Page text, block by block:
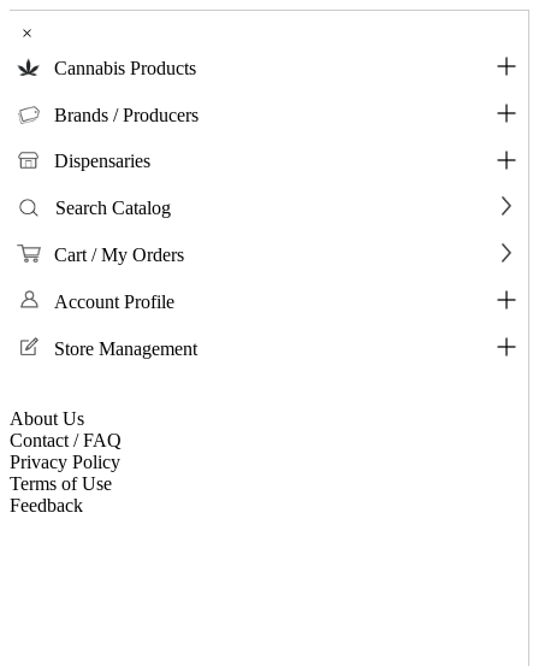
×
Cannabis Products
Brands / Producers
Dispensaries
Search Catalog
Cart / My Orders
Account Profile
Store Management
About Us
Contact / FAQ
Privacy Policy
Terms of Use
Feedback